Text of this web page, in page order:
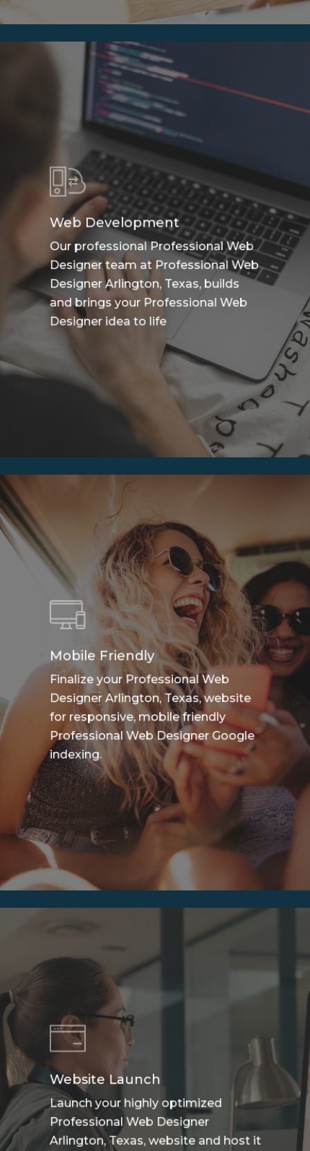
Web Development
Our professional Professional Web
Designer team at Professional Web
Designer Arlington, Texas, builds
and brings your Professional Web
Designer idea to life
Mobile Friendly
Finalize your Professional Web
Designer Arlington, Texas, website
for responsive, mobile friendly
Professional Web Designer Google
indexing.
Website Launch
Launch your highly optimized
Professional Web Designer
Arlington, Texas, website and host it